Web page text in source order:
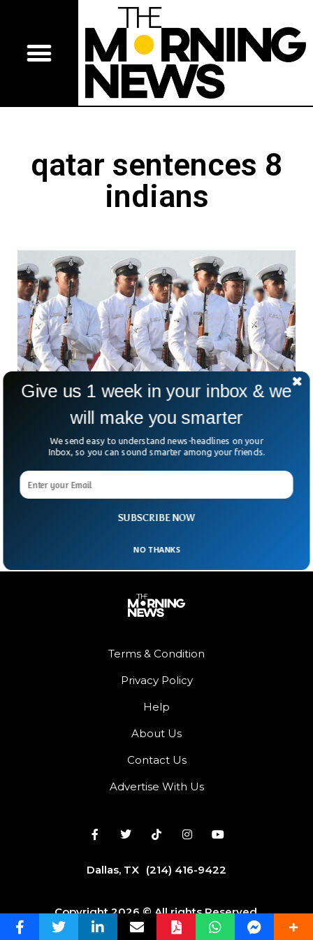
qatar sentences 8
indians
Qatar Sentences 8 Indians To Death Over
Spying
Qatar said it sentenced 8 Indian citizens to death over
spying for Israel. The Arab nation accused all the individuals
of gathering information about the submarine programme
Terms & Condition
Privacy Policy
Help
About Us
Contact Us
Advertise With Us
Dallas, TX (214) 416-9422
Copyright 2026 © All rights Reserved.
SUBSCRIBE NOW
Give us 1 week in your inbox & we
will make you smarter
We send easy to understand news-headlines on your
Inbox, so you can sound smarter among your friends.
NO THANKS